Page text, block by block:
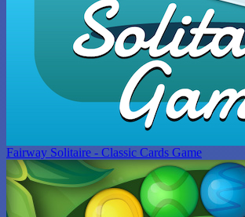
Fairway Solitaire - Classic Cards Game